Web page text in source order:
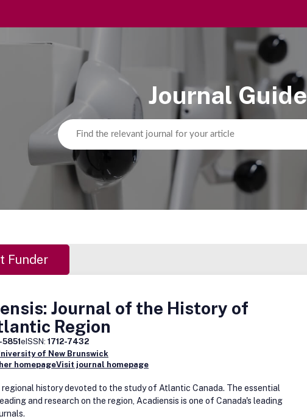
Journal Guide
Funder
Journal of the History of
Region
eISSN: 1712-7432
of New Brunswick
homepageVisit journal homepage
history devoted to the study of Atlantic Canada. The essential
and research on the region, Acadiensis is one of Canada's leading